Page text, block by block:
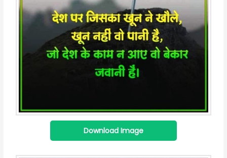
Download Image